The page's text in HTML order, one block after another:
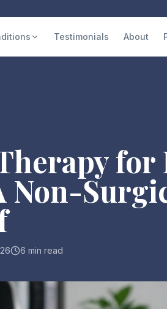
Testimonials About
Non-
6 min read